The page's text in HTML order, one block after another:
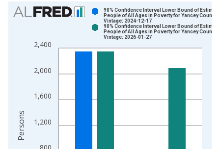
Chart
Bar chart with 2 data series.
The chart has 1 X axis displaying xAxis. Data ranges from
1,200
1,600
2,000
2,400
90% Confidence Interval Lower Bound of
People of All Ages in Poverty for Yancey County,
Vintage: 2024-12-17
90% Confidence Interval Lower Bound of
People of All Ages in Poverty for Yancey County,
Vintage: 2026-01-27
Persons